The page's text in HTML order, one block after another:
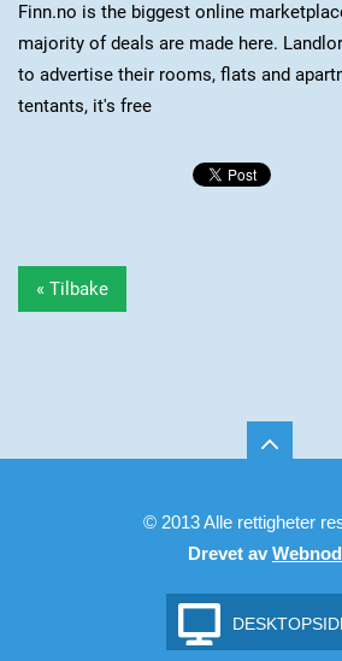
Finn.no is the biggest online
majority of deals are made here.
to advertise their rooms, flats and
tentants, it's free
« Tilbake
© 2013 Alle rettigheter
Drevet av